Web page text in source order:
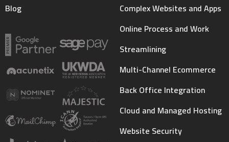
Blog
Complex Websites and Apps
Online Process and Work
Streamlining
Multi-Channel Ecommerce
Back Office Integration
Cloud and Managed Hosting
Website Security